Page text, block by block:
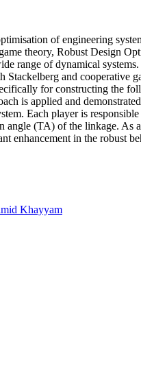
of engineering
theory, Robust Design
range of dynamical
and cooperative
for constructing the
is applied and
Each player is
angle (TA) of the linkage.
enhancement in the robust
Khayyam